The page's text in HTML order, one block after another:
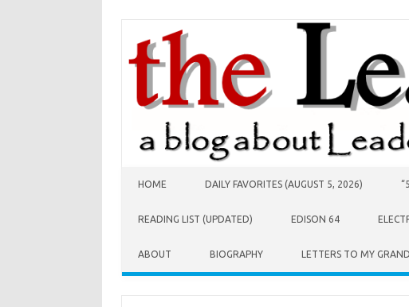
HOME DAILY FAVORITES (AUGUST 5, 2026)
READING LIST (UPDATED) EDISON 64
ABOUT BIOGRAPHY LETTERS TO MY